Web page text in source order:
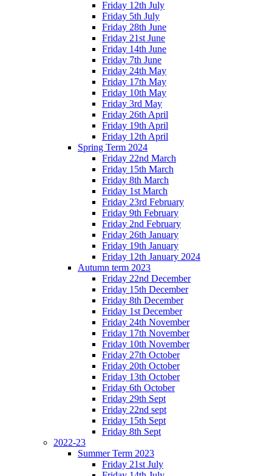
Friday 12th July
Friday 5th July
Friday 28th June
Friday 21st June
Friday 14th June
Friday 7th June
Friday 24th May
Friday 17th May
Friday 10th May
Friday 3rd May
Friday 26th April
Friday 19th April
Friday 12th April
Spring Term 2024
Friday 22nd March
Friday 15th March
Friday 8th March
Friday 1st March
Friday 23rd February
Friday 9th February
Friday 2nd February
Friday 26th January
Friday 19th January
Friday 12th January 2024
Autumn term 2023
Friday 22nd December
Friday 15th December
Friday 8th December
Friday 1st December
Friday 24th November
Friday 17th November
Friday 10th November
Friday 27th October
Friday 20th October
Friday 13th October
Friday 6th October
Friday 29th Sept
Friday 22nd sept
Friday 15th Sept
Friday 8th Sept
2022-23
Summer Term 2023
Friday 21st July